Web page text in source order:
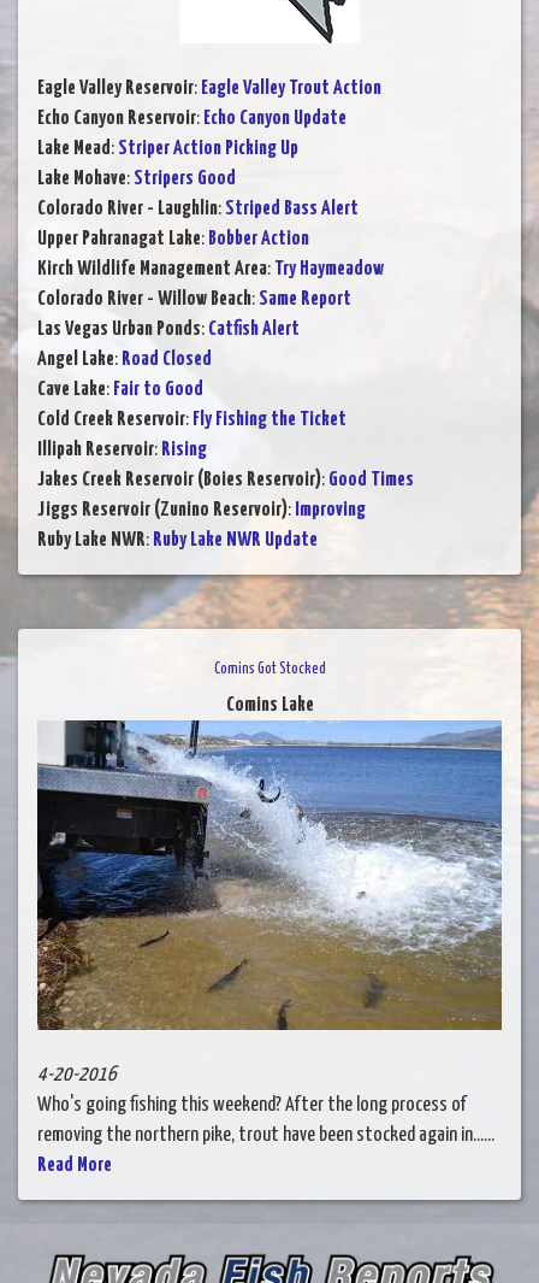
Eagle Valley Reservoir: Eagle Valley Trout Action
Echo Canyon Reservoir: Echo Canyon Update
Lake Mead: Striper Action Picking Up
Lake Mohave: Stripers Good
Colorado River - Laughlin: Striped Bass Alert
Upper Pahranagat Lake: Bobber Action
Kirch Wildlife Management Area: Try Haymeadow
Colorado River - Willow Beach: Same Report
Las Vegas Urban Ponds: Catfish Alert
Angel Lake: Road Closed
Cave Lake: Fair to Good
Cold Creek Reservoir: Fly Fishing the Ticket
Illipah Reservoir: Rising
Jakes Creek Reservoir (Boies Reservoir): Good Times
Jiggs Reservoir (Zunino Reservoir): Improving
Ruby Lake NWR: Ruby Lake NWR Update
Comins Got Stocked
Comins Lake
4-20-2016
Who's going fishing this weekend? After the long process of
removing the northern pike, trout have been stocked again in......
Read More